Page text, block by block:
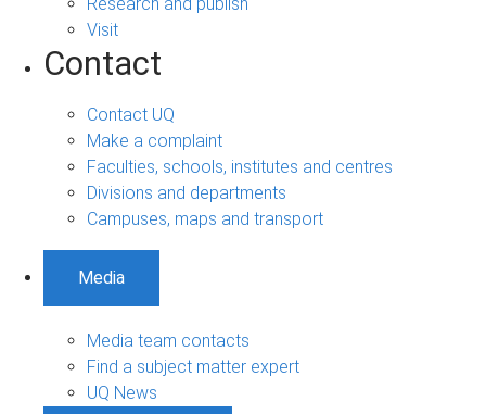
Visit
Contact
Contact UQ
Make a complaint
Faculties, schools, institutes and centres
Divisions and departments
Campuses, maps and transport
Media
Media team contacts
Find a subject matter expert
UQ News